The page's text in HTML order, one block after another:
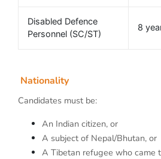
Disabled Defence
Personnel (SC/ST)
8
Nationality
Candidates must be:
An Indian citizen, or
A subject of Nepal/Bhutan, or
A Tibetan refugee who came